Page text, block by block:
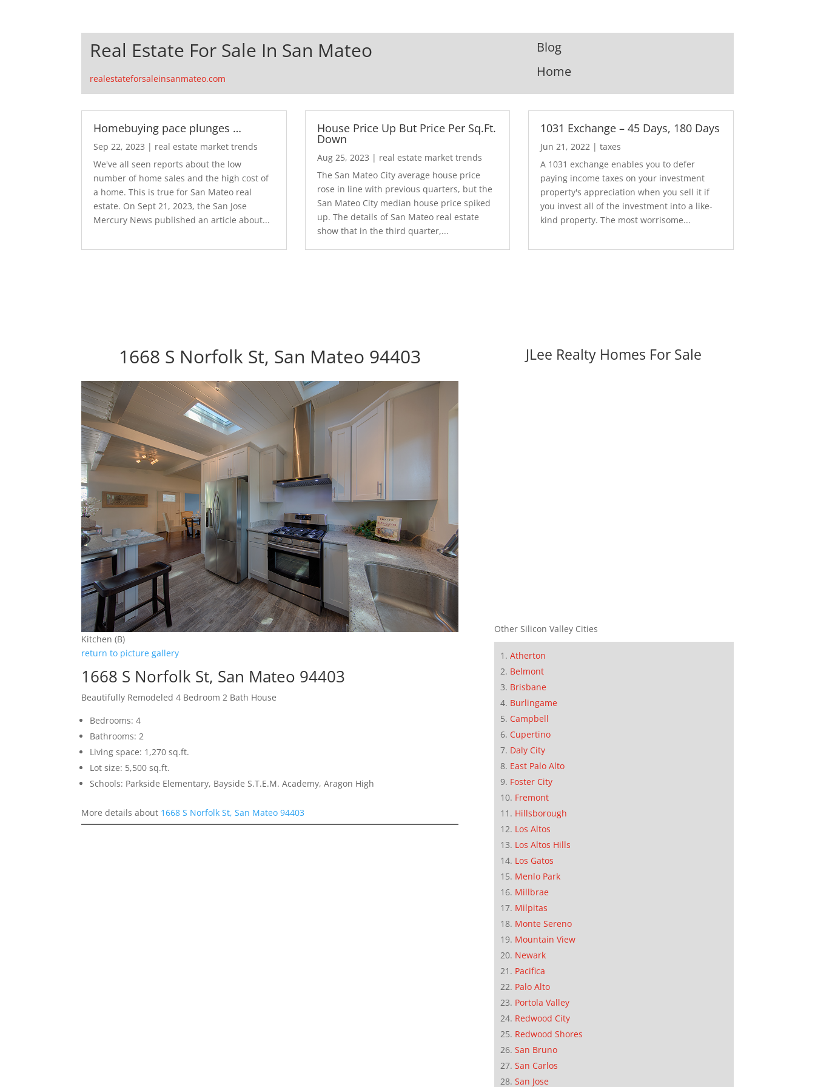
Real Estate For Sale In San Mateo
realestateforsaleinsanmateo.com
Blog
Home
Homebuying pace plunges …
Sep 22, 2023 | real estate market trends
We've all seen reports about the low
number of home sales and the high cost of
a home. This is true for San Mateo real
estate. On Sept 21, 2023, the San Jose
Mercury News published an article about...
House Price Up But Price Per Sq.Ft.
Down
Aug 25, 2023 | real estate market trends
The San Mateo City average house price
rose in line with previous quarters, but the
San Mateo City median house price spiked
up. The details of San Mateo real estate
show that in the third quarter,...
1031 Exchange – 45 Days, 180 Days
Jun 21, 2022 |taxes
A 1031 exchange enables you to defer
paying income taxes on your investment
property's appreciation when you sell it if
you invest all of the investment into a like-
kind property. The most worrisome...
1668 S Norfolk St, San Mateo 94403
Kitchen (B)
return to picture gallery
1668 S Norfolk St, San Mateo 94403
Beautifully Remodeled 4 Bedroom 2 Bath House
Bedrooms: 4
Bathrooms: 2
Living space: 1,270 sq.ft.
Lot size: 5,500 sq.ft.
Schools: Parkside Elementary, Bayside S.T.E.M. Academy, Aragon High
More details about 1668 S Norfolk St, San Mateo 94403
JLee Realty Homes For Sale
Other Silicon Valley Cities
Atherton
Belmont
Brisbane
Burlingame
Campbell
Cupertino
Daly City
East Palo Alto
Foster City
Fremont
Hillsborough
Los Altos
Los Altos Hills
Los Gatos
Menlo Park
Millbrae
Milpitas
Monte Sereno
Mountain View
Newark
Pacifica
Palo Alto
Portola Valley
Redwood City
Redwood Shores
San Bruno
San Carlos
San Jose